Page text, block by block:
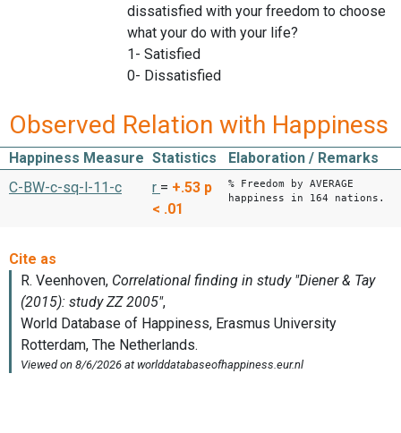
dissatisfied with your freedom to choose
what your do with your life?
1- Satisfied
0- Dissatisfied
Observed Relation with Happiness
Happiness Measure Statistics
Elaboration / Remarks
C-BW-c-sq-l-11-c
r = +.53 p
< .01
% Freedom by AVERAGE
happiness in 164 nations.